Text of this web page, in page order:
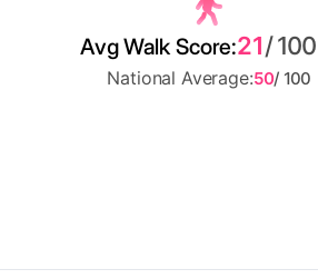
Avg Walk Score:21/ 100
National Average:50/ 100